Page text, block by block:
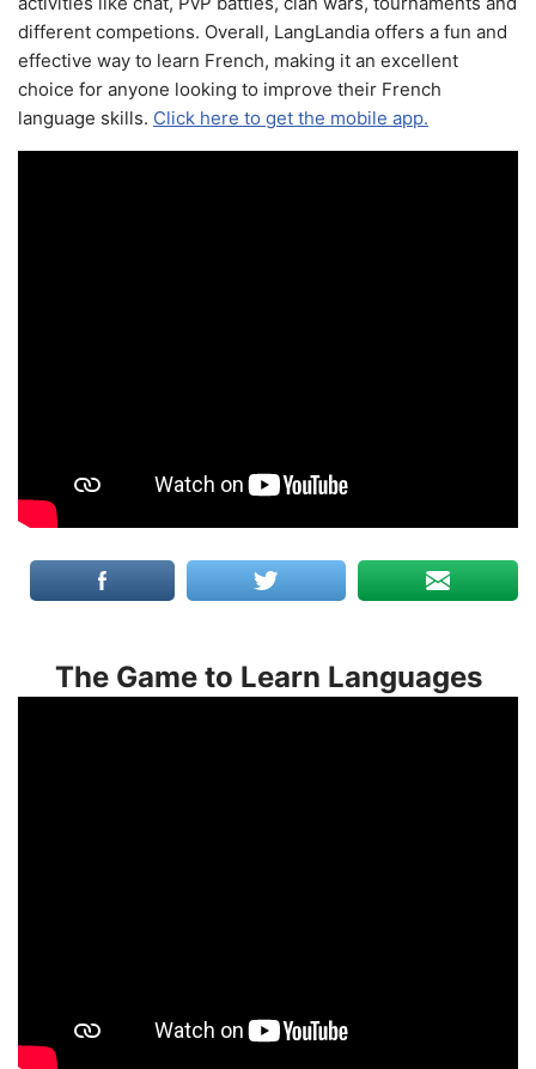
different competions. Overall, LangLandia offers a fun and
effective way to learn French, making it an excellent
choice for anyone looking to improve their French
language skills. Click here to get the mobile app.
The Game to Learn Languages